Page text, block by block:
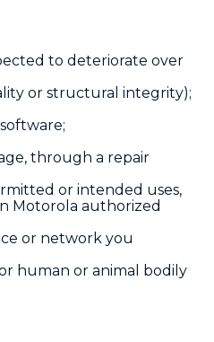
to deteriorate over
or structural integrity);
through a repair
or intended uses,
Motorola authorized
or network you
human or animal bodily